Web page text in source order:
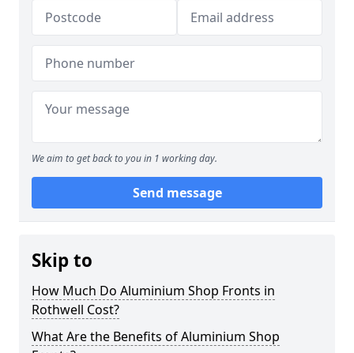
We aim to get back to you in 1 working day.
Send message
Skip to
How Much Do Aluminium Shop Fronts in
Rothwell Cost?
What Are the Benefits of Aluminium Shop